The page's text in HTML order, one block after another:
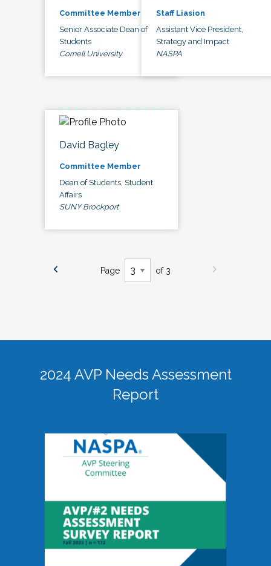
Committee Member
Senior Associate Dean of
Students
Cornell University
Staff Liasion
Assistant Vice President,
Strategy and Impact
NASPA
David Bagley
Committee Member
Dean of Students, Student
Affairs
SUNY Brockport
Page of 3
2024 AVP Needs Assessment
Report